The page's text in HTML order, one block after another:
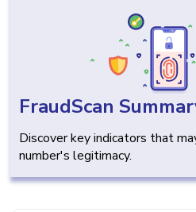
FraudScan
Discover key indicators that
number's legitimacy.